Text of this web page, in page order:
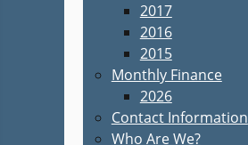
2017
2016
2015
Monthly Finance
2026
Contact Information
Who Are We?